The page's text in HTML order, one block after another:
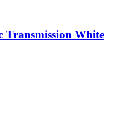
Transmission White